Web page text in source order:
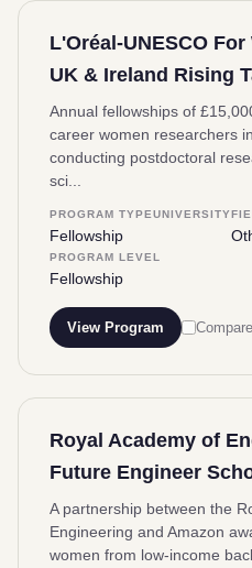
L'Oréal-UNESCO
UK & Ireland Rising
Annual fellowships of
career women researchers
conducting postdoctoral
sci...
PROGRAM TYPE
Fellowship
UNIVERSITY
PROGRAM LEVEL
Fellowship
View Program Compare
Royal Academy of
Future Engineer
A partnership between the
Engineering and Amazon
women from low-income